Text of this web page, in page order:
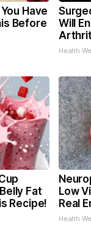
Have
Before
Will
Health
Fat
Recipe!
Low
Real
Health